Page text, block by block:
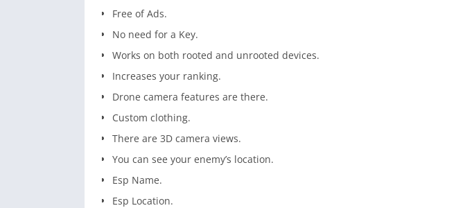
Free of Ads.
No need for a Key.
Works on both rooted and unrooted devices.
Increases your ranking.
Drone camera features are there.
Custom clothing.
There are 3D camera views.
You can see your enemy’s location.
Esp Name.
Esp Location.